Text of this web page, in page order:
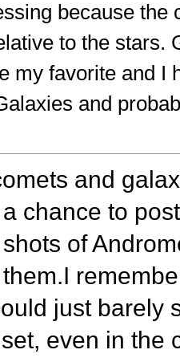
because the
to the stars.
my favorite and I
and
and
chance to
of
just barely
even in the